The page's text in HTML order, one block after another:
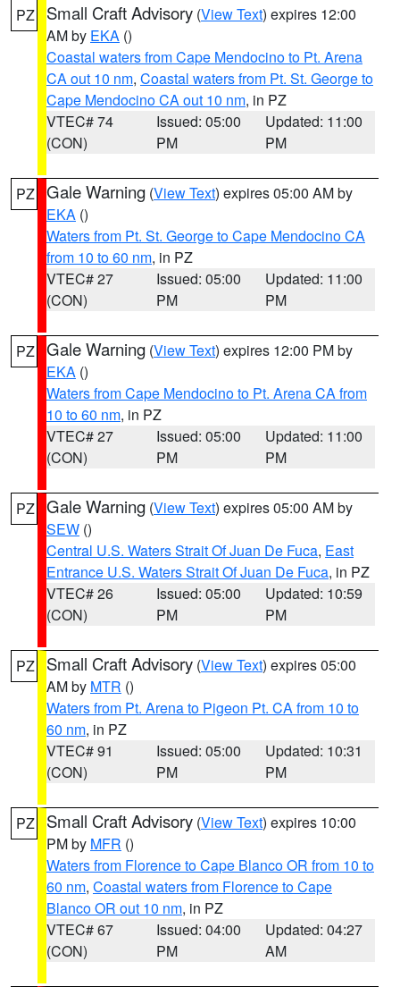
PZ Small Craft Advisory (View Text) expires 12:00
AM by EKA ()
Coastal waters from Cape Mendocino to Pt. Arena
CA out 10 nm, Coastal waters from Pt. St. George to
Cape Mendocino CA out 10 nm, in PZ
VTEC# 74
(CON)
Issued: 05:00
PM
Updated: 11:00
PM
PZ Gale Warning (View Text) expires 05:00 AM by
EKA ()
Waters from Pt. St. George to Cape Mendocino CA
from 10 to 60 nm, in PZ
VTEC# 27
(CON)
Issued: 05:00
PM
Updated: 11:00
PM
PZ Gale Warning (View Text) expires 12:00 PM by
EKA ()
Waters from Cape Mendocino to Pt. Arena CA from
10 to 60 nm, in PZ
VTEC# 27
(CON)
Issued: 05:00
PM
Updated: 11:00
PM
PZ Gale Warning (View Text) expires 05:00 AM by
SEW ()
Central U.S. Waters Strait Of Juan De Fuca, East
Entrance U.S. Waters Strait Of Juan De Fuca, in PZ
VTEC# 26
(CON)
Issued: 05:00
PM
Updated: 10:59
PM
PZ Small Craft Advisory (View Text) expires 05:00
AM by MTR ()
Waters from Pt. Arena to Pigeon Pt. CA from 10 to
60 nm, in PZ
VTEC# 91
(CON)
Issued: 05:00
PM
Updated: 10:31
PM
PZ Small Craft Advisory (View Text) expires 10:00
PM by MFR ()
Waters from Florence to Cape Blanco OR from 10 to
60 nm, Coastal waters from Florence to Cape
Blanco OR out 10 nm, in PZ
VTEC# 67
(CON)
Issued: 04:00
PM
Updated: 04:27
AM